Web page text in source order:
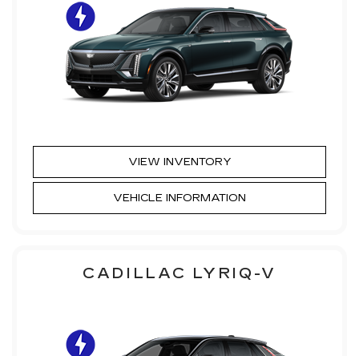
VIEW INVENTORY
VEHICLE INFORMATION
CADILLAC LYRIQ-V